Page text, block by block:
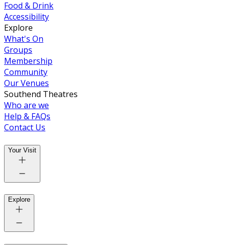
Food & Drink
Accessibility
Explore
What's On
Groups
Membership
Community
Our Venues
Southend Theatres
Who are we
Help & FAQs
Contact Us
Your Visit
Explore